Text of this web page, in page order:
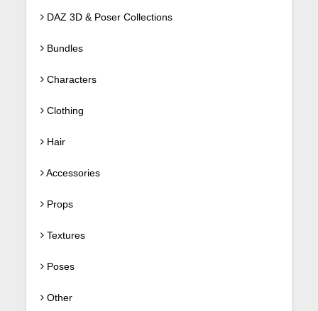
DAZ 3D & Poser Collections
Bundles
Characters
Clothing
Hair
Accessories
Props
Textures
Poses
Other